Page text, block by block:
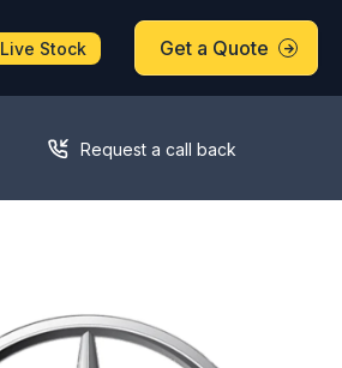
Live Stock Get a Quote
Request a call back